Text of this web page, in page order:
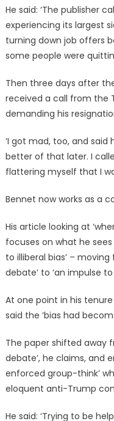
He said: ‘The publisher
experiencing its largest
turning down job offers
some people were
Then three days after
received a call from the
demanding his
‘I got mad, too, and said
better of that later. I
flattering myself that I
Bennet now works as a
His article looking at
focuses on what he sees
to illiberal bias’ –
debate’ to ‘an impulse
At one point in his
said the ‘bias had
The paper shifted away
debate’, he claims, and
enforced group-think’
eloquent anti-Trump
He said: ‘Trying to be